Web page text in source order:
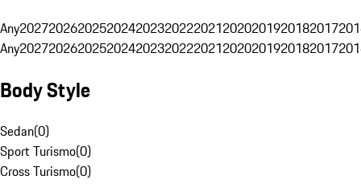
Any20272026202520242023202220212020201920182017
Any20272026202520242023202220212020201920182017
Body Style
Sedan(0)
Sport Turismo(0)
Cross Turismo(0)